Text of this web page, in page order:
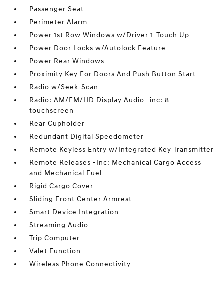
Passenger Seat
Perimeter Alarm
Power 1st Row Windows w/Driver 1-Touch Up
Power Door Locks w/Autolock Feature
Power Rear Windows
Proximity Key For Doors And Push Button Start
Radio w/Seek-Scan
Radio: AM/FM/HD Display Audio -inc: 8
touchscreen
Rear Cupholder
Redundant Digital Speedometer
Remote Keyless Entry w/Integrated Key Transmitter
Remote Releases -Inc: Mechanical Cargo Access
and Mechanical Fuel
Rigid Cargo Cover
Sliding Front Center Armrest
Smart Device Integration
Streaming Audio
Trip Computer
Valet Function
Wireless Phone Connectivity